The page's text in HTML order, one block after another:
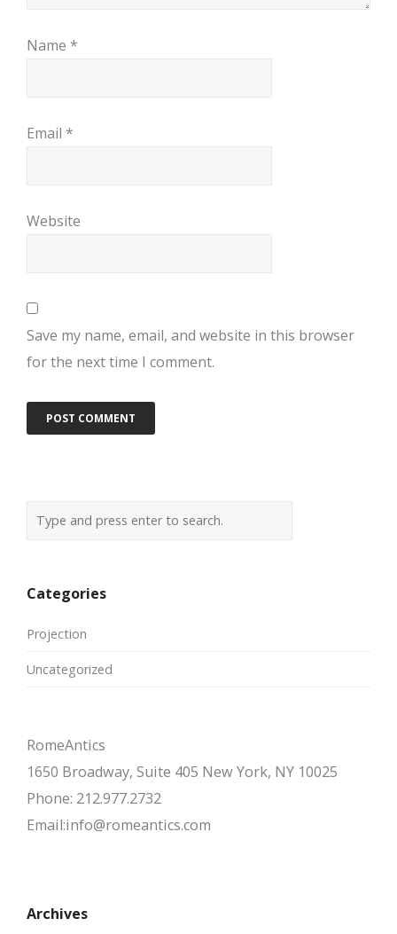
Name *
Email *
Website
Save my name, email, and website in this browser
for the next time I comment.
Categories
Projection
Uncategorized
RomeAntics
1650 Broadway, Suite 405 New York, NY 10025
Phone: 212.977.2732
Email:info@romeantics.com
Archives